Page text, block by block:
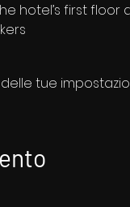
hotel’s first
tue